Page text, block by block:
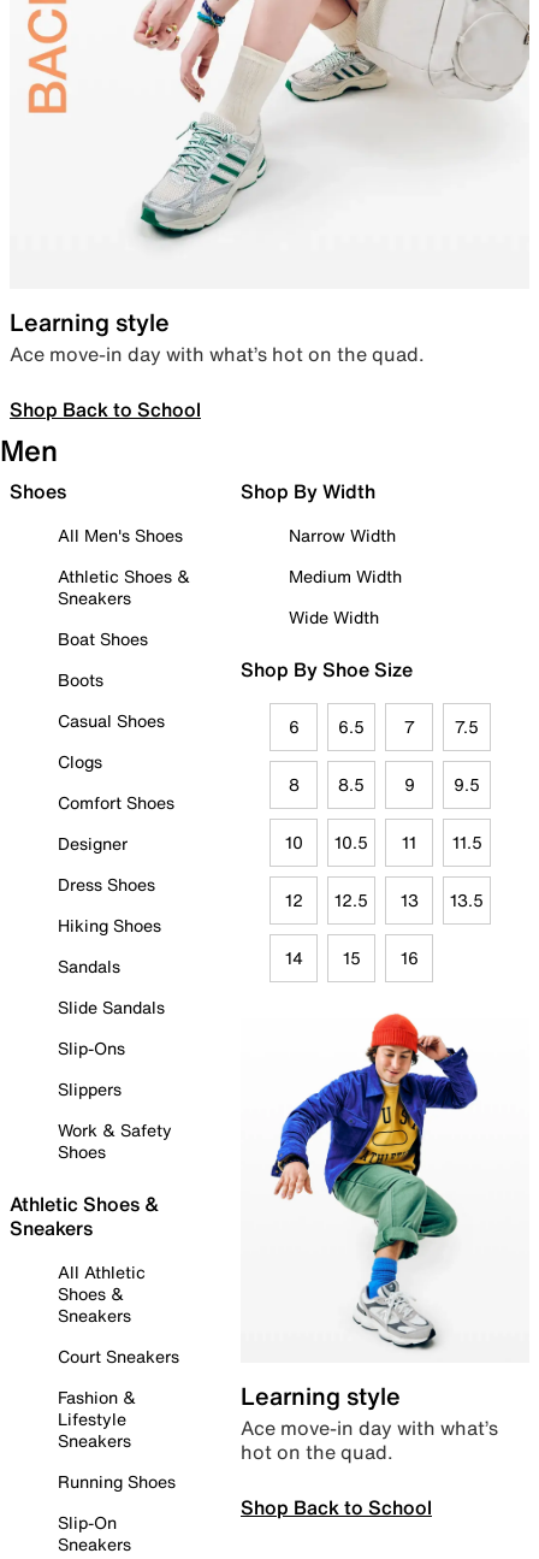
Learning style
Ace move-in day with what’s hot on the quad.
Shop Back to School
Men
Shoes
All Men's Shoes
Athletic Shoes &
Sneakers
Boat Shoes
Boots
Casual Shoes
Clogs
Comfort Shoes
Designer
Dress Shoes
Hiking Shoes
Sandals
Slide Sandals
Slip-Ons
Slippers
Work & Safety
Shoes
Athletic Shoes &
Sneakers
All Athletic
Shoes &
Sneakers
Court Sneakers
Fashion &
Lifestyle
Sneakers
Running Shoes
Slip-On
Sneakers
Shop By Width
Narrow Width
Medium Width
Wide Width
Shop By Shoe Size
6 6.5 7 7.5
8 8.5 9 9.5
10 10.5 11 11.5
12 12.5 13 13.5
14 15 16
Learning style
Ace move-in day with what’s
hot on the quad.
Shop Back to School